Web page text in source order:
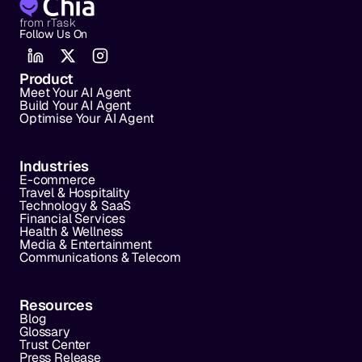
from rTask
Follow Us On
Product
Meet Your AI Agent
Build Your AI Agent
Optimise Your AI Agent
Industries
E-commerce
Travel & Hospitality
Technology & SaaS
Financial Services
Health & Wellness
Media & Entertainment
Communications & Telecom
Resources
Blog
Glossary
Trust Center
Press Release